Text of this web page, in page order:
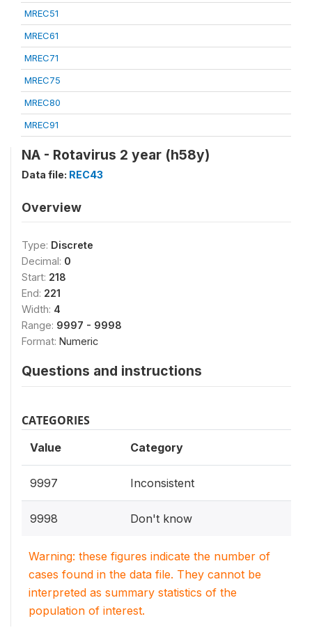
MREC51
MREC61
MREC71
MREC75
MREC80
MREC91
NA - Rotavirus 2 year (h58y)
Data file: REC43
Overview
Type: Discrete
Decimal: 0
Start: 218
End: 221
Width: 4
Range: 9997 - 9998
Format: Numeric
Questions and instructions
CATEGORIES
Value Category
9997 Inconsistent
9998 Don't know
Warning: these figures indicate the number of
cases found in the data file. They cannot be
interpreted as summary statistics of the
population of interest.